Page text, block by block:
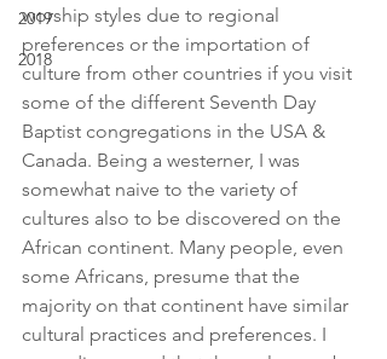
2019
2018
worship styles due to regional
preferences or the importation of
culture from other countries if you visit
some of the different Seventh Day
Baptist congregations in the USA &
Canada. Being a westerner, I was
somewhat naive to the variety of
cultures also to be discovered on the
African continent. Many people, even
some Africans, presume that the
majority on that continent have similar
cultural practices and preferences. I